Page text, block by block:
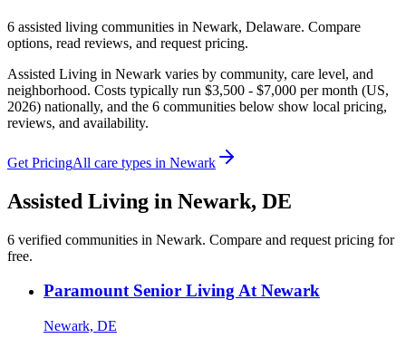
6 assisted living communities in Newark, Delaware. Compare
options, read reviews, and request pricing.
Assisted Living in Newark varies by community, care level, and
neighborhood. Costs typically run $3,500 - $7,000 per month (US,
2026) nationally, and the 6 communities below show local pricing,
reviews, and availability.
Get PricingAll care types in Newark
Assisted Living in Newark, DE
6 verified communities in Newark. Compare and request pricing for
free.
Paramount Senior Living At Newark
Newark, DE